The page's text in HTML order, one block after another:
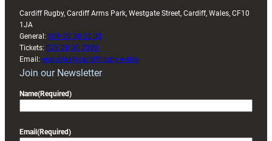
Cardiff Rugby, Cardiff Arms Park, Westgate Street, Cardiff, Wales, CF10
1JA
General: 029 20 30 20 00
Tickets: 029 20 30 2030
Email: enquiries@cardiffrugby.wales
Join our Newsletter
Name(Required)
Email (Required)